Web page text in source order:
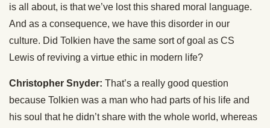
is all about, is that we’ve lost this shared moral language.
And as a consequence, we have this disorder in our
culture. Did Tolkien have the same sort of goal as CS
Lewis of reviving a virtue ethic in modern life?
Christopher Snyder: That’s a really good question
because Tolkien was a man who had parts of his life and
his soul that he didn’t share with the whole world, whereas